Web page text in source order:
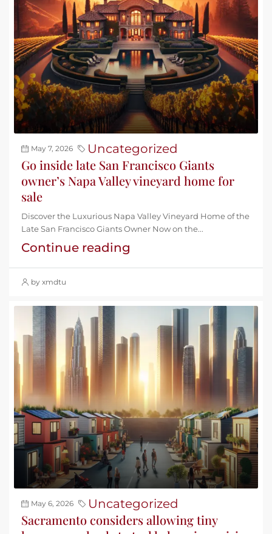
May 7, 2026 Uncategorized
Go inside late San Francisco Giants
owner’s Napa Valley vineyard home for
sale
Discover the Luxurious Napa Valley Vineyard Home of the
Late San Francisco Giants Owner Now on the...
Continue reading
by xmdtu
May 6, 2026 Uncategorized
Sacramento considers allowing tiny